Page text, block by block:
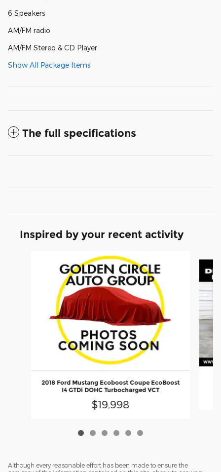
6 Speakers
AM/FM radio
AM/FM Stereo & CD Player
Show All Package Items
The full specifications
Inspired by your recent activity
2018 Ford Mustang Ecoboost Coupe EcoBoost
I4 GTDi DOHC Turbocharged VCT
$19,998
Although every reasonable effort has been made to ensure the